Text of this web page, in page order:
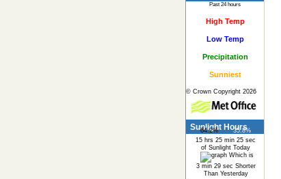
Past 24 hours
High Temp
Low Temp
Precipitation
Sunniest
© Crown Copyright 2026
Sunlight Hours
15 hrs 25 min 25 sec
of Sunlight Today
64.2% 35.8%
Which is
3 min 29 sec Shorter
Than Yesterday